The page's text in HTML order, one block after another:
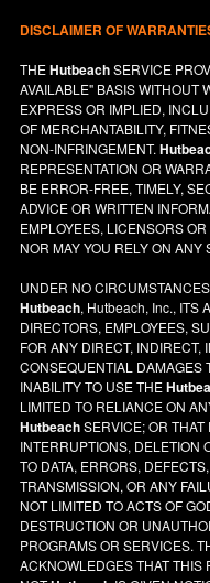
DISCLAIMER OF
THEHutbeachSERVICE
AVAILABLE" BASIS WITHOUT
EXPRESS OR IMPLIED,
OF MERCHANTABILITY,
NON-INFRINGEMENT.
REPRESENTATION OR
BE ERROR-FREE, TIMELY,
ADVICE OR WRITTEN
EMPLOYEES, LICENSORS
NOR MAY YOU RELY ON ANY
UNDER NO
Hutbeach, Hutbeach, Inc., ITS
DIRECTORS, EMPLOYEES,
FOR ANY DIRECT, INDIRECT,
CONSEQUENTIAL DAMAGES
INABILITY TO USE THE
LIMITED TO RELIANCE ON
HutbeachSERVICE; OR THAT
INTERRUPTIONS, DELETION
TO DATA, ERRORS,
TRANSMISSION, OR ANY
NOT LIMITED TO ACTS OF
DESTRUCTION OR
PROGRAMS OR SERVICES.
ACKNOWLEDGES THAT THIS